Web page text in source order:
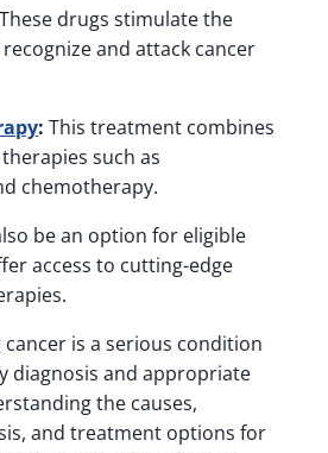
These drugs stimulate the
and attack cancer
: This treatment combines
such as
chemotherapy.
be an option for eligible
access to cutting-edge
is a serious condition
diagnosis and appropriate
the causes,
and treatment options for